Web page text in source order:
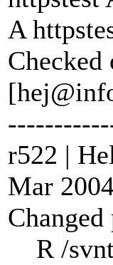
A
Checked
r522 |
Mar
Changed
R /